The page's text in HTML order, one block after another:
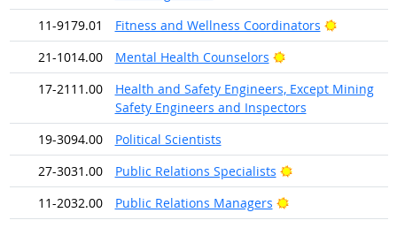
11-9179.01
Fitness and Wellness Coordinators
Bright
21-1014.00
Mental Health Counselors
Bright Outlook
17-2111.00
Health and Safety Engineers, Except Mining
Safety Engineers and Inspectors
19-3094.00
Political Scientists
27-3031.00
Public Relations Specialists
Bright Outlook
11-2032.00
Public Relations Managers Bright Outlook